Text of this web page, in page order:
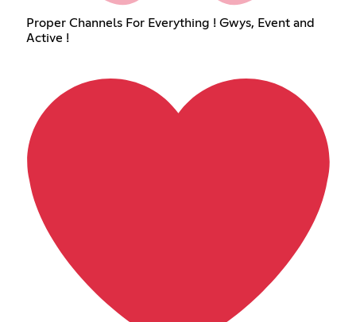
Proper Channels For Everything ! Gwys, Event and
Active !